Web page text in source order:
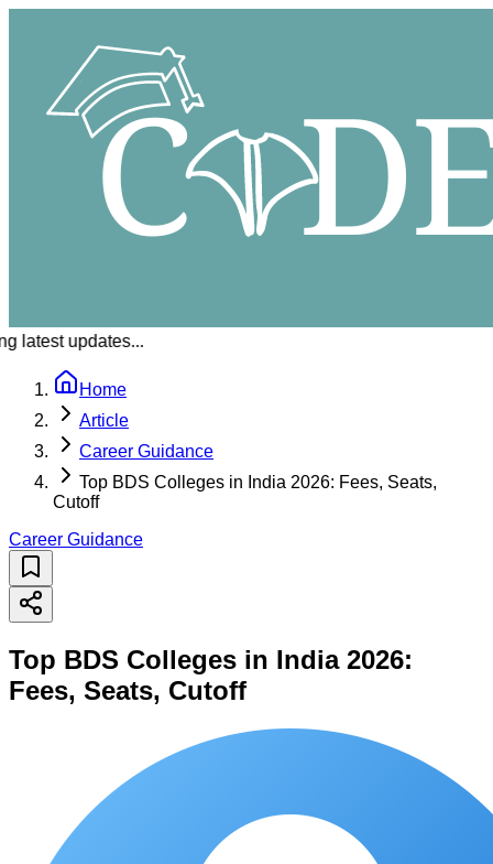
latest updates...
Home
Article
Career Guidance
Top BDS Colleges in India 2026: Fees, Seats,
Cutoff
Career Guidance
Top BDS Colleges in India 2026:
Fees, Seats, Cutoff